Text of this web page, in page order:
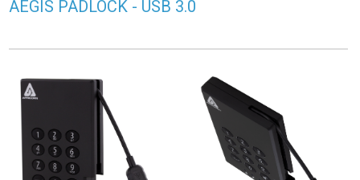
AEGIS PADLOCK - USB 3.0